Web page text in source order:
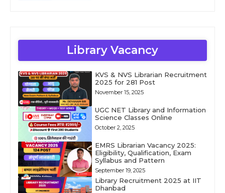
Library Vacancy
KVS & NVS Librarian Recruitment
2025 for 281 Post
November 15, 2025
UGC NET Library and Information
Science Classes Online
October 2, 2025
EMRS Librarian Vacancy 2025:
Eligibility, Qualification, Exam
Syllabus and Pattern
September 19, 2025
Library Recruitment 2025 at IIT
Dhanbad